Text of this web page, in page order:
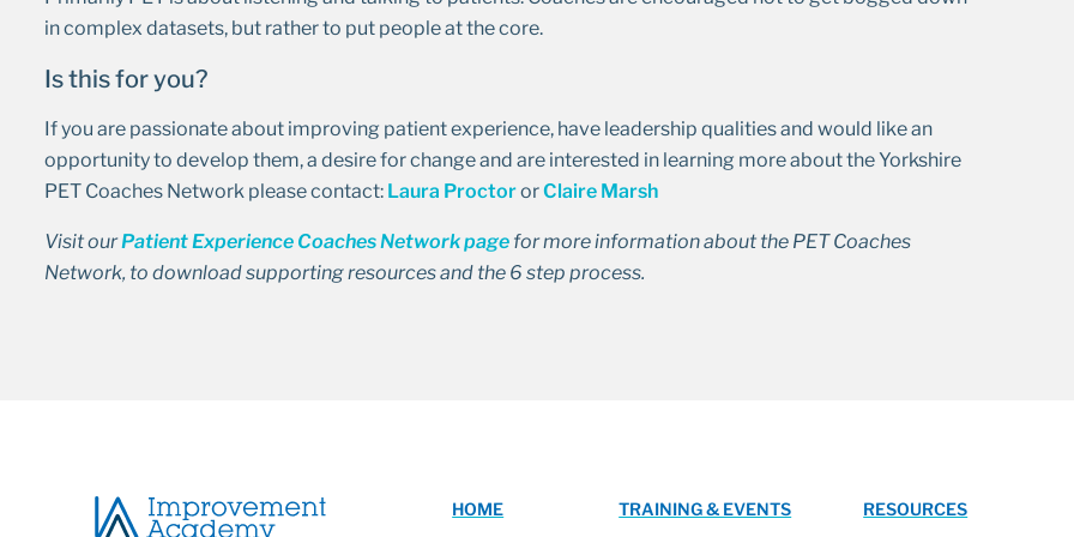
in complex datasets, but rather to put people at the core.
Is this for you?
If you are passionate about improving patient experience, have leadership qualities and would like an
opportunity to develop them, a desire for change and are interested in learning more about the Yorkshire
PET Coaches Network please contact: Laura ProctororClaire Marsh
Visit ourPatient Experience Coaches Network pagefor more information about the PET Coaches
Network, to download supporting resources and the 6 step process.
HOME TRAINING & EVENTS RESOURCES